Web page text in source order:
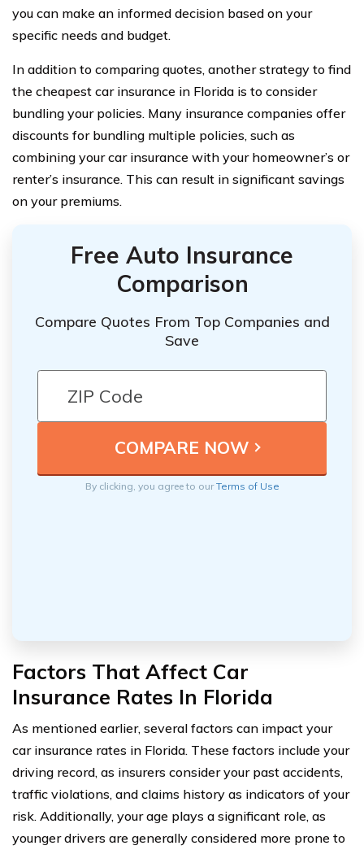
you can make an informed decision based on your
specific needs and budget.
In addition to comparing quotes, another strategy to find
the cheapest car insurance in Florida is to consider
bundling your policies. Many insurance companies offer
discounts for bundling multiple policies, such as
combining your car insurance with your homeowner’s or
renter’s insurance. This can result in significant savings
on your premiums.
Free Auto Insurance
Comparison
Compare Quotes From Top Companies and
Save
By clicking, you agree to ourTerms of Use
Factors That Affect Car
Insurance Rates In Florida
As mentioned earlier, several factors can impact your
car insurance rates in Florida. These factors include your
driving record, as insurers consider your past accidents,
traffic violations, and claims history as indicators of your
risk. Additionally, your age plays a significant role, as
younger drivers are generally considered more prone to